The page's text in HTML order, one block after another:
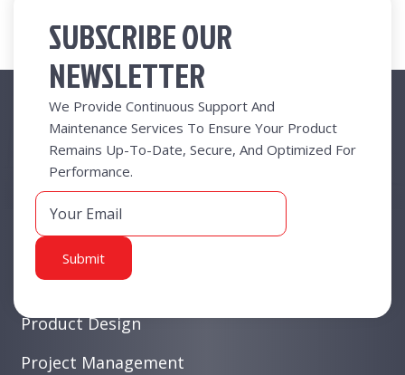
SUBSCRIBE OUR
NEWSLETTER
We Provide Continuous Support And
Maintenance Services To Ensure Your Product
Remains Up-To-Date, Secure, And Optimized For
Performance.
Useful Links
New At Radical
Business Functions
Business Value
White Collar Products
Product Design
Project Management